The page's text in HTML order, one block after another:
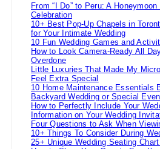
From “I Do” to Peru: A
Celebration
10+ Best Pop-Up Chapels in
for Your Intimate Wedding
10 Fun Wedding Games and
How to Look Camera-Ready All
Overdone
Little Luxuries That Made My
Feel Extra Special
10 Home Maintenance Essentials
Backyard Wedding or Special
How to Perfectly Include Your
Information on Your Wedding
Four Questions to Ask When
10+ Things To Consider During
25+ Unique Wedding Seating